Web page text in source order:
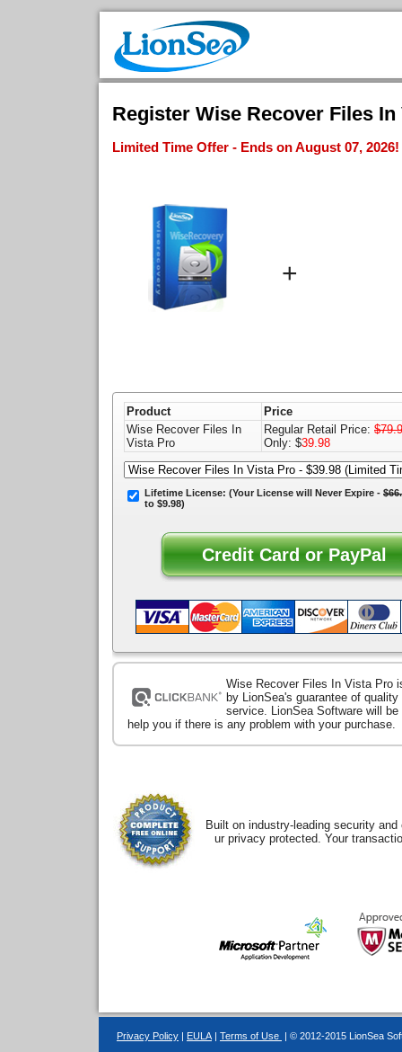
Register Wise Recover Files
Limited Time Offer - Ends on August 07, 2026!
+
Product
Price
Wise Recover Files In
Vista Pro
Regular Retail Price:
Only: $39.98
Lifetime License: (Your License will Never Expire -
to $9.98)
Wise Recover Files In Vista Pro
by LionSea's guarantee of
service. LionSea Software will be
help you if there is any problem with your purchase.
Built on industry-leading security
ur privacy protected. Your
Privacy Policy EULA Terms of Use | © 2012-2015 LionSea